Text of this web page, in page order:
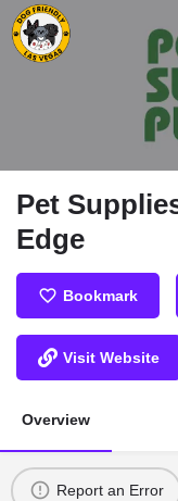
Pet
Edge
Bookmark
Visit Website
Overview
Report an Error